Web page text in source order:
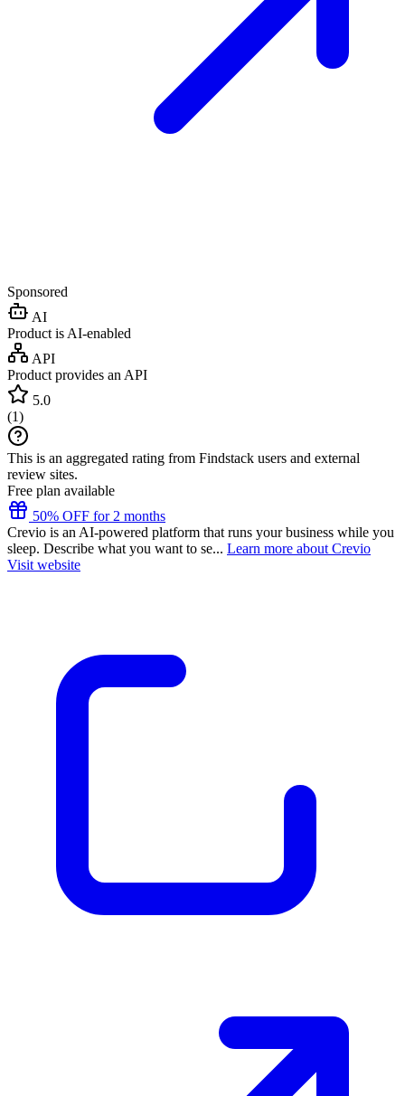
Sponsored
AI
Product is AI-enabled
API
Product provides an API
5.0
(1)
This is an aggregated rating from Findstack users and external
review sites.
Free plan available
50% OFF for 2 months
Crevio is an AI-powered platform that runs your business while you
sleep. Describe what you want to se... Learn more about Crevio
Visit website